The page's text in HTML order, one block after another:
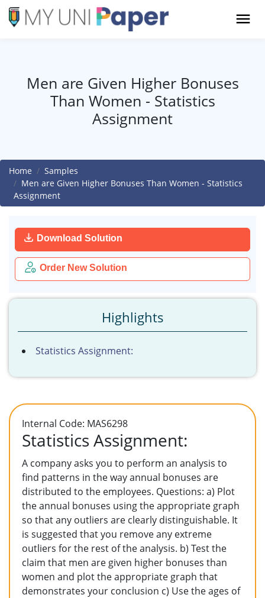
Men are Given Higher Bonuses
Than Women - Statistics
Assignment
Home
Samples
Men are Given Higher Bonuses Than Women - Statistics
Assignment
Download Solution
Order New Solution
Highlights
Statistics Assignment:
Internal Code: MAS6298
Statistics Assignment:
A company asks you to perform an analysis to
find patterns in the way annual bonuses are
distributed to the employees. Questions: a) Plot
the annual bonuses using the appropriate graph
so that any outliers are clearly distinguishable. It
is suggested that you remove any extreme
outliers for the rest of the analysis. b) Test the
claim that men are given higher bonuses than
women and plot the appropriate graph that
demonstrates your conclusion c) Use the ages of